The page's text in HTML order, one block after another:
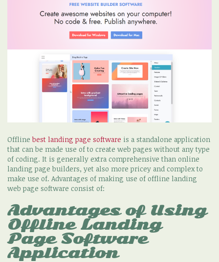
Offlinebest landing page software is a standalone application
that can be made use of to create web pages without any type
of coding. It is generally extra comprehensive than online
landing page builders, yet also more pricey and complex to
make use of. Advantages of making use of offline landing
web page software consist of:
Advantages of Using
Offline Landing
Page Software
Application